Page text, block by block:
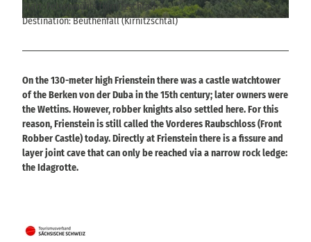
© © Nationalparkverwaltung Sächsische Schweiz
Start: Felsenmühle (Kirnitzschtal)
Destination: Beuthenfall (Kirnitzschtal)
On the 130-meter high Frienstein there was a castle watchtower
of the Berken von der Duba in the 15th century; later owners were
the Wettins. However, robber knights also settled here. For this
reason, Frienstein is still called the Vorderes Raubschloss (Front
Robber Castle) today. Directly at Frienstein there is a fissure and
layer joint cave that can only be reached via a narrow rock ledge:
the Idagrotte.